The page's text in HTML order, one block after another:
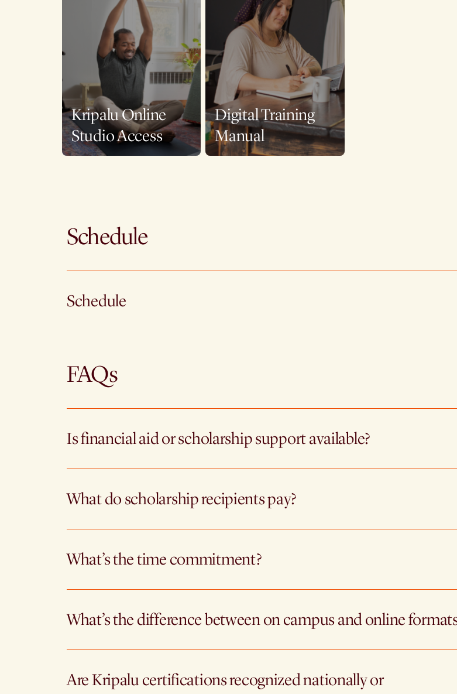
Kripalu Online
Studio Access
Digital Training
Manual
Schedule
Schedule
FAQs
Is financial aid or scholarship support available?
What do scholarship recipients pay?
What’s the time commitment?
What’s the difference between on campus and online
Are Kripalu certifications recognized nationally or